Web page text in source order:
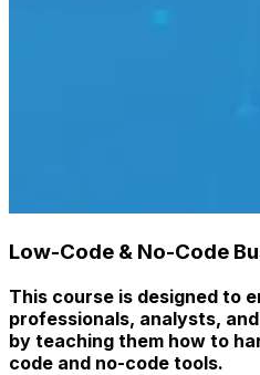
Low-Code & No-Code
This course is designed to
professionals, analysts,
by teaching them how to
code and no-code tools.